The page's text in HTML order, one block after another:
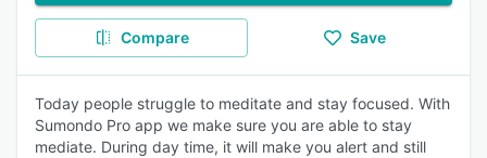
Compare Save
Today people struggle to meditate and stay focused. With
Sumondo Pro app we make sure you are able to stay
mediate. During day time, it will make you alert and still